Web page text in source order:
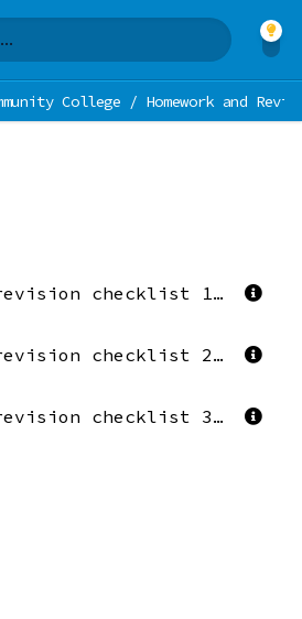
College / Homework and
Year 9 RS revision checklist 1 Crime and Punishment.docx
Year 9 RS revision checklist 2 Environmental Ethics.docx
Year 9 RS revision checklist 3 REspect.docx